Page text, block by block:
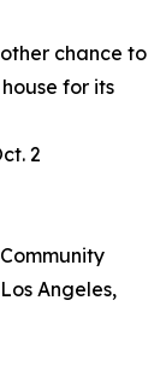
chance to
for its
2
Angeles,